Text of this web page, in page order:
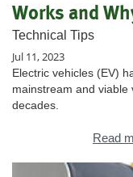
Works and
Technical Tips
Jul 11, 2023
Electric vehicles (EV)
mainstream and
decades.
Read